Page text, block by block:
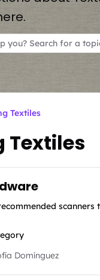
Textiles
Textiles
scanners
Domínguez